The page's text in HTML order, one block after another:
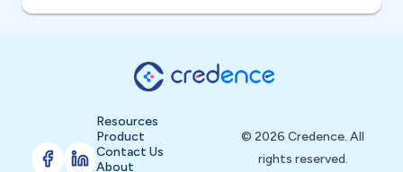
Resources
Product
Contact Us
About
© 2026 Credence. All
rights reserved.